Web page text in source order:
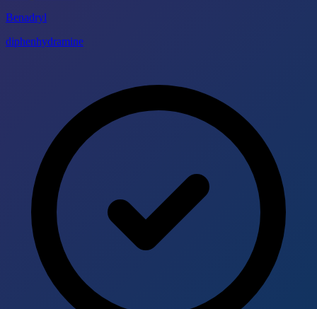
Benadryl
diphenhydramine